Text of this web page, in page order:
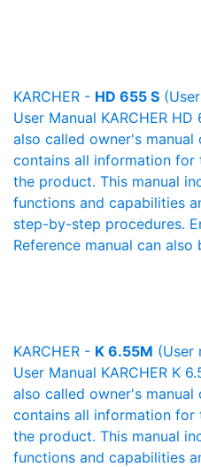
KARCHER - HD 655 S
User Manual KARCHER
also called owner's
contains all information for
the product. This manual
functions and capabilities
step-by-step procedures.
Reference manual can also
KARCHER - K 6.55M (User
User Manual KARCHER K
also called owner's
contains all information for
the product. This manual
functions and capabilities